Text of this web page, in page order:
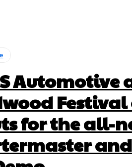
Automotive
for the all-